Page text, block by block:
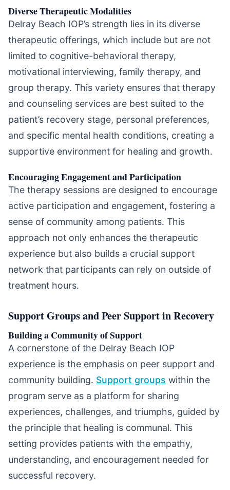
Diverse Therapeutic Modalities
Delray Beach IOP’s strength lies in its diverse
therapeutic offerings, which include but are not
limited to cognitive-behavioral therapy,
motivational interviewing, family therapy, and
group therapy. This variety ensures that therapy
and counseling services are best suited to the
patient’s recovery stage, personal preferences,
and specific mental health conditions, creating a
supportive environment for healing and growth.
Encouraging Engagement and Participation
The therapy sessions are designed to encourage
active participation and engagement, fostering a
sense of community among patients. This
approach not only enhances the therapeutic
experience but also builds a crucial support
network that participants can rely on outside of
treatment hours.
Support Groups and Peer Support in Recovery
Building a Community of Support
A cornerstone of the Delray Beach IOP
experience is the emphasis on peer support and
community building. Support groups within the
program serve as a platform for sharing
experiences, challenges, and triumphs, guided by
the principle that healing is communal. This
setting provides patients with the empathy,
understanding, and encouragement needed for
successful recovery.